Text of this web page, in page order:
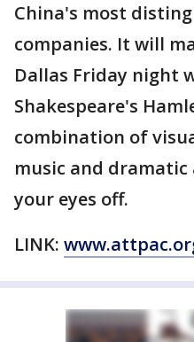
China's most
companies. It will
Dallas Friday night
Shakespeare's
combination of
music and
your eyes off.
LINK: